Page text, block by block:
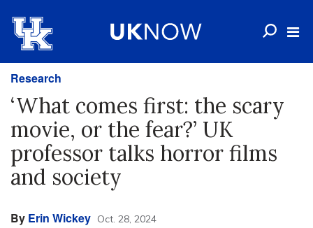
Research
‘What comes first: the scary
movie, or the fear?’ UK
professor talks horror films
and society
By Erin Wickey Oct. 28, 2024